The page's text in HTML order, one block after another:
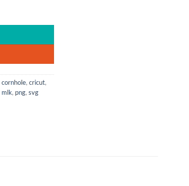
cornhole, cricut,
mlk, png, svg